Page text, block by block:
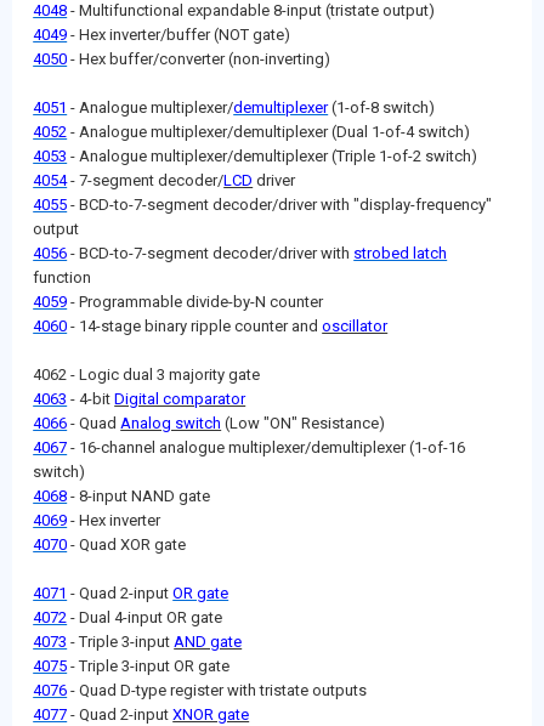
4048 - Multifunctional expandable 8-input (tristate output)
4049 - Hex inverter/buffer (NOT gate)
4050 - Hex buffer/converter (non-inverting)
4051 - Analogue multiplexer/demultiplexer(1-of-8 switch)
4052 - Analogue multiplexer/demultiplexer (Dual 1-of-4 switch)
4053 - Analogue multiplexer/demultiplexer (Triple 1-of-2 switch)
4054- 7-segment decoder/LCD driver
4055 - BCD-to-7-segment decoder/driver with "display-frequency"
output
4056 - BCD-to-7-segment decoder/driver with strobed latch
function
4059 - Programmable divide-by-N counter
4060 - 14-stage binary ripple counter andoscillator
4062 - Logic dual 3 majority gate
4063 - 4-bitDigital comparator
4066 - QuadAnalog switch (Low "ON" Resistance)
4067 - 16-channel analogue multiplexer/demultiplexer (1-of-16
switch)
4068 - 8-input NAND gate
4069 - Hex inverter
4070 - Quad XOR gate
4071 - Quad 2-inputOR gate
4072 - Dual 4-input OR gate
4073 - Triple 3-inputAND gate
4075 - Triple 3-input OR gate
4076 - Quad D-type register with tristate outputs
4077 - Quad 2-inputXNOR gate